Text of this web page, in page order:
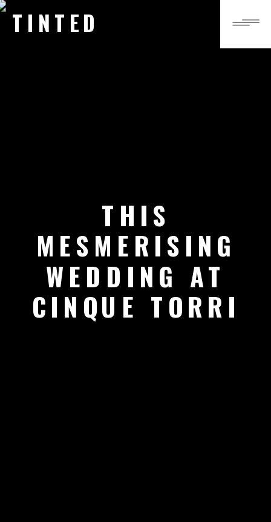
TINTED
THIS
MESMERISING
WEDDING AT
CINQUE TORRI